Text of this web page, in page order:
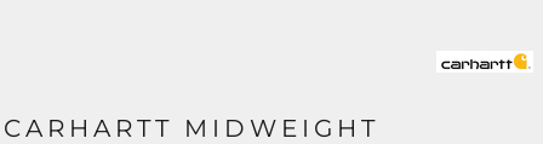
CARHARTT MIDWEIGHT